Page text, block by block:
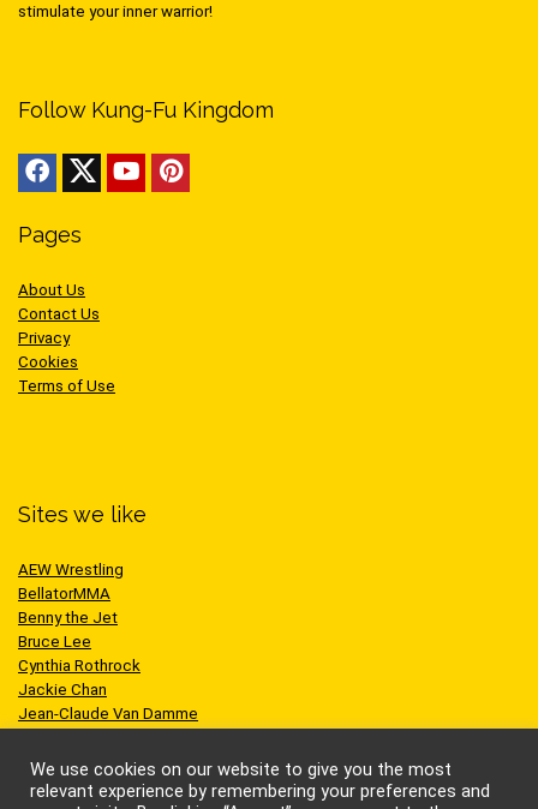
stimulate your inner warrior!
Follow Kung-Fu Kingdom
Pages
About Us
Contact Us
Privacy
Cookies
Terms of Use
Sites we like
AEW Wrestling
BellatorMMA
Benny the Jet
Bruce Lee
Cynthia Rothrock
Jackie Chan
Jean-Claude Van Damme
Scott Adkins
UFC
We use cookies on our website to give you the most
relevant experience by remembering your preferences and